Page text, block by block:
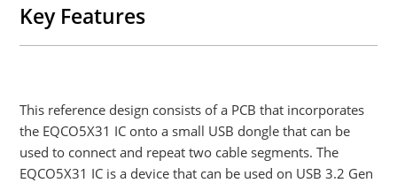
Key Features
This reference design consists of a PCB that incorporates
the EQCO5X31 IC onto a small USB dongle that can be
used to connect and repeat two cable segments. The
EQCO5X31 IC is a device that can be used on USB 3.2 Gen